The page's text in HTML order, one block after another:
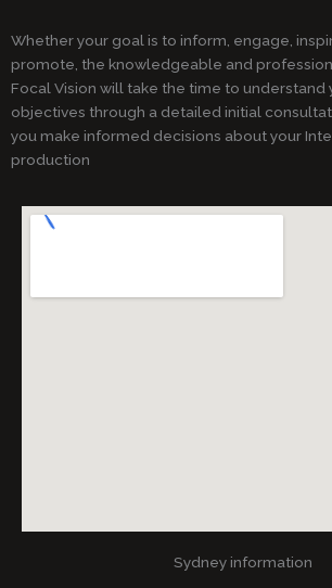
Whether your goal is to inform, engage,
promote, the knowledgeable and
Focal Vision will take the time to understand
objectives through a detailed initial
you make informed decisions about your
production
Sydney information